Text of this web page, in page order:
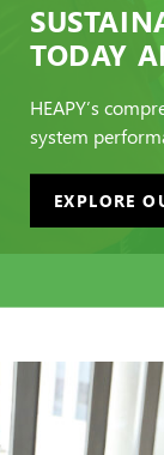
TODAY
HEAPY’s
system
EXPLORE